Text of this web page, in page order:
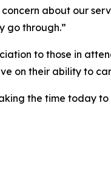
about our
go through.”
to those in
on their ability to
the time today